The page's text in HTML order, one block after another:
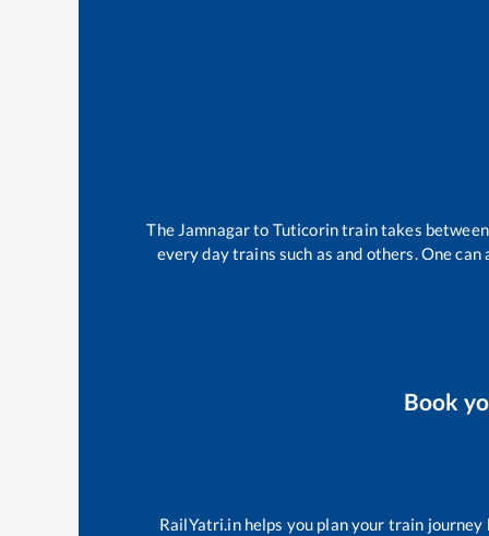
The Jamnagarto Tuticorintrain takes
every day trains such asand others. One
Book
RailYatri.in helps you plan your train